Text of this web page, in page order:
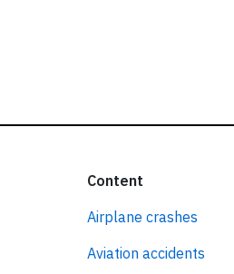
Content
Airplane crashes
Aviation accidents